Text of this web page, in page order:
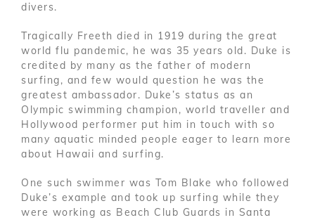
divers.
Tragically Freeth died in 1919 during the great
world flu pandemic, he was 35 years old. Duke is
credited by many as the father of modern
surfing, and few would question he was the
greatest ambassador. Duke’s status as an
Olympic swimming champion, world traveller and
Hollywood performer put him in touch with so
many aquatic minded people eager to learn more
about Hawaii and surfing.
One such swimmer was Tom Blake who followed
Duke’s example and took up surfing while they
were working as Beach Club Guards in Santa